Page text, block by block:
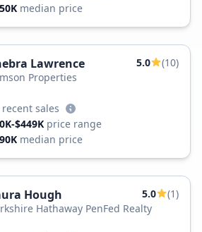
median price
Lawrence 5.0
(10)
Properties
recent sales
$449K price range
median price
Hough 5.0
(1)
Hathaway PenFed Realty